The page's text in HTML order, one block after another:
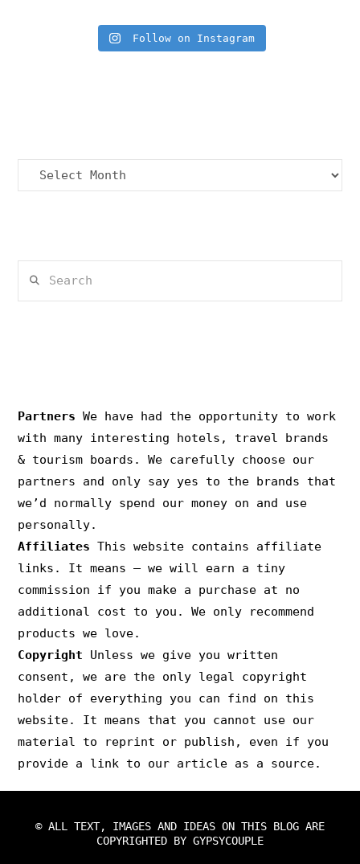
Follow on Instagram
Archives
Partners We have had the opportunity to work
with many interesting hotels, travel brands
& tourism boards. We carefully choose our
partners and only say yes to the brands that
we’d normally spend our money on and use
personally.
Affiliates This website contains affiliate
links. It means – we will earn a tiny
commission if you make a purchase at no
additional cost to you. We only recommend
products we love.
Copyright
Unless we give you written
consent, we are the only legal copyright
holder of everything you can find on this
website. It means that you cannot use our
material to reprint or publish, even if you
provide a link to our article as a source.
© ALL TEXT, IMAGES AND IDEAS ON THIS BLOG ARE
COPYRIGHTED BY GYPSYCOUPLE